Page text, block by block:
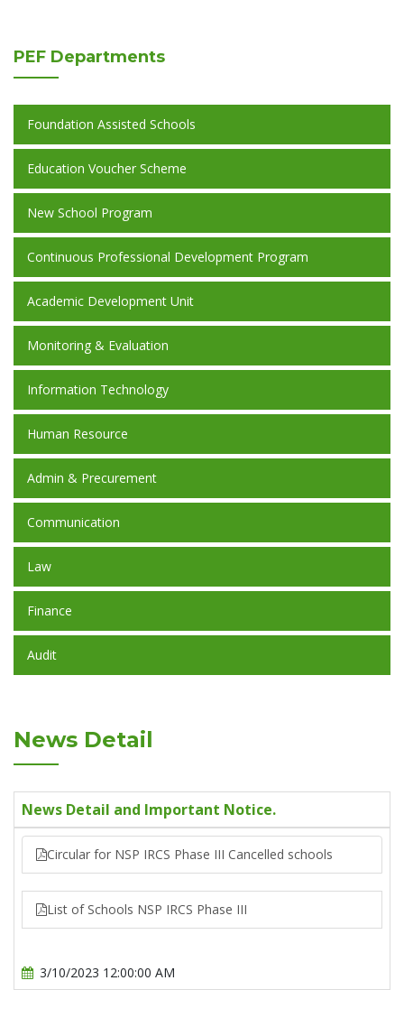
PEF Departments
Foundation Assisted Schools
Education Voucher Scheme
New School Program
Continuous Professional Development Program
Academic Development Unit
Monitoring & Evaluation
Information Technology
Human Resource
Admin & Precurement
Communication
Law
Finance
Audit
News Detail
News Detail and Important Notice.
Circular for NSP IRCS Phase III Cancelled schools
List of Schools NSP IRCS Phase III
3/10/2023 12:00:00 AM